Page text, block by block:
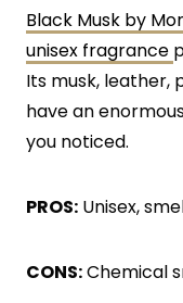
Black Musk by
unisex fragrance
Its musk, leather,
have an
you noticed.
PROS: Unisex,
CONS:Chemical